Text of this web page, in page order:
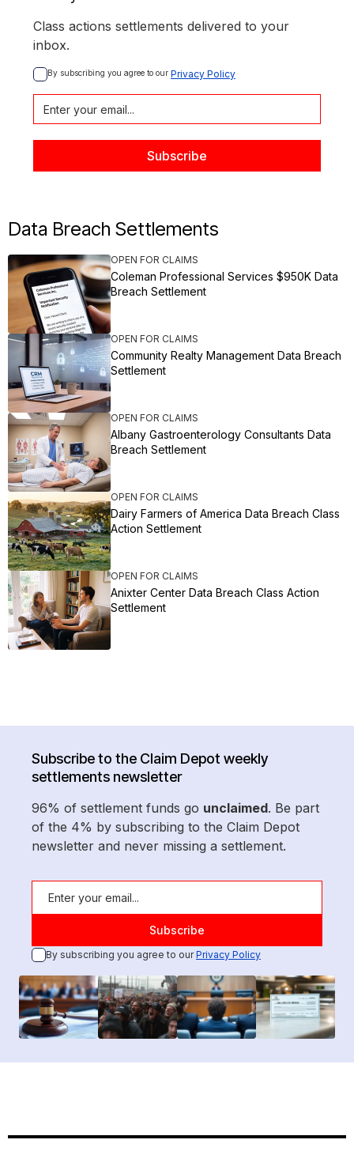
Class actions settlements delivered to your
inbox.
By subscribing you agree to our Privacy Policy
Data Breach Settlements
OPEN FOR CLAIMS
Coleman Professional Services $950K Data
Breach Settlement
OPEN FOR CLAIMS
Community Realty Management Data Breach
Settlement
OPEN FOR CLAIMS
Albany Gastroenterology Consultants Data
Breach Settlement
OPEN FOR CLAIMS
Dairy Farmers of America Data Breach Class
Action Settlement
OPEN FOR CLAIMS
Anixter Center Data Breach Class Action
Settlement
Subscribe to the Claim Depot weekly
settlements newsletter
96% of settlement funds go unclaimed. Be part
of the 4% by subscribing to the Claim Depot
newsletter and never missing a settlement.
By subscribing you agree to ourPrivacy Policy